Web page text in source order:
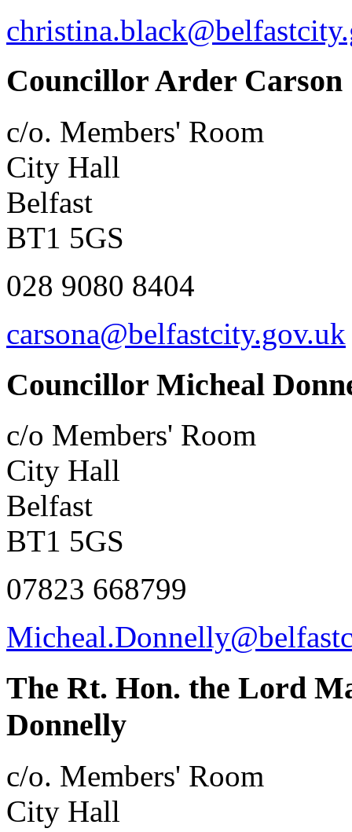
Councillor Arder Carson
c/o. Members' Room
City Hall
Belfast
BT1 5GS
028 9080 8404
carsona@belfastcity.gov.uk
Councillor Micheal
c/o Members' Room
City Hall
Belfast
BT1 5GS
07823 668799
The Rt. Hon. the Lord
Donnelly
c/o. Members' Room
City Hall